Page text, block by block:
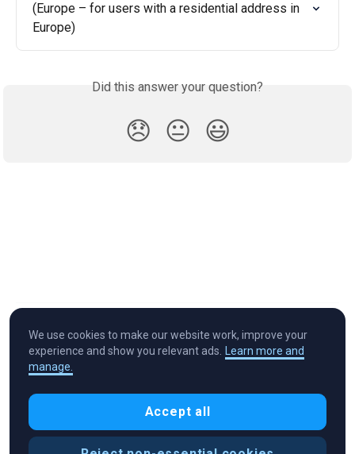
(Europe – for users with a residential address in
Europe)
Did this answer your question?
😞 😐 😃
Cryptocurrency in Every Wallet™
We use cookies to make our website work, improve your
experience and show you relevant ads. Learn more and
manage.
Accept all